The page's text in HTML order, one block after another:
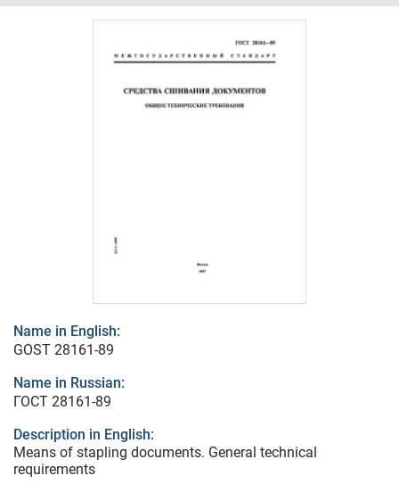
Name in English:
GOST 28161-89
Name in Russian:
ГОСТ 28161-89
Description in English:
Means of stapling documents. General technical
requirements